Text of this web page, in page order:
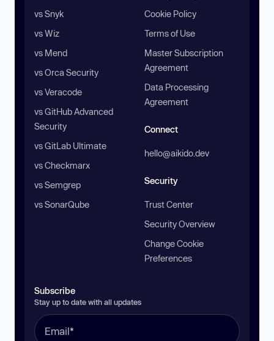
vs Snyk
vs Wiz
vs Mend
vs Orca Security
vs Veracode
vs GitHub Advanced
Security
vs GitLab Ultimate
vs Checkmarx
vs Semgrep
vs SonarQube
Cookie Policy
Terms of Use
Master Subscription
Agreement
Data Processing
Agreement
Connect
hello@aikido.dev
Security
Trust Center
Security Overview
Change Cookie
Preferences
Subscribe
Stay up to date with all updates